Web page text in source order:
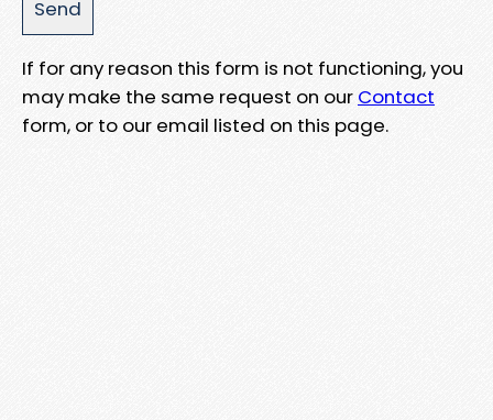
If for any reason this form is not functioning, you
may make the same request on our Contact
form, or to our email listed on this page.